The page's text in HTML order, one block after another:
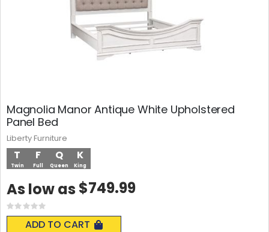
Magnolia Manor Antique White Upholstered
Panel Bed
K
King
T
Twin
F
Full
Q
Queen
Rating:
0%
ADD TO CART
As low as $749.99
Liberty Furniture